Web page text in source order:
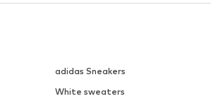
adidas Sneakers
White sweaters